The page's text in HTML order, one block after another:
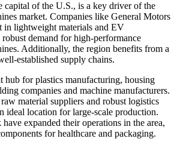
capital of the U.S., is a key driver of the
market. Companies like General Motors
in lightweight materials and EV
demand for high-performance
Additionally, the region benefits from a
established supply chains.
hub for plastics manufacturing, housing
companies and machine manufacturers.
material suppliers and robust logistics
ideal location for large-scale production.
expanded their operations in the area,
for healthcare and packaging.